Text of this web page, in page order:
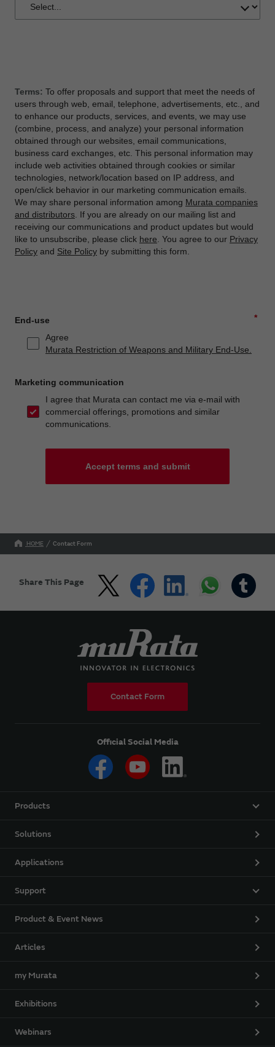
Terms: To offer proposals and support that meet the needs of
users through web, email, telephone, advertisements, etc., and
to enhance our products, services, and events, we may use
(combine, process, and analyze) your personal information
obtained through our websites, email communications,
business card exchanges, etc. This personal information may
include web activities obtained through cookies or similar
technologies, network/location based on IP address, and
open/click behavior in our marketing communication emails.
We may share personal information among Murata companies
and distributors . If you are already on our mailing list and
receiving our communications and product updates but would
like to unsubscribe, please click here . You agree to our Privacy
Policy and Site Policy by submitting this form.
*
End-use
Agree
Murata Restriction of Weapons and Military End-Use.
Marketing communication
I agree that Murata can contact me via e-mail with
commercial offerings, promotions and similar
communications.
Accept terms and submit
HOME Contact Form
Share This Page
Contact Form
Official Social Media
Products
Solutions
Applications
Support
Product & Event News
Articles
my Murata
Exhibitions
Webinars